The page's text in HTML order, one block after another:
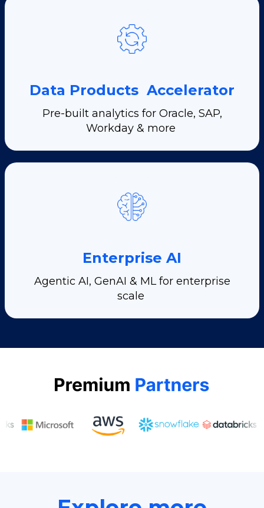
Data Products Accelerator
Pre-built analytics for Oracle, SAP,
Workday & more
Enterprise AI
Agentic AI, GenAI & ML for enterprise
scale